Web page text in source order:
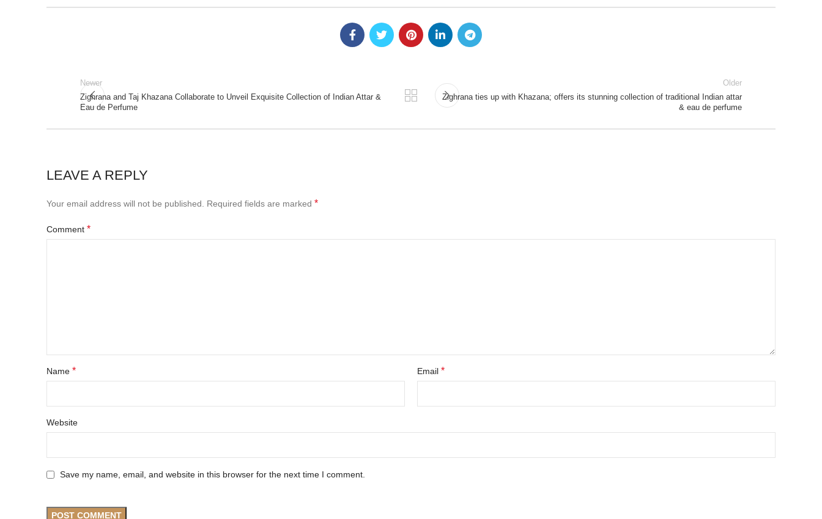
Newer
Zighrana and Taj Khazana Collaborate to Unveil Exquisite Collection of Indian Attar &
Eau de Perfume
Older
Zighrana ties up with Khazana; offers its stunning collection of traditional Indian attar
& eau de perfume
LEAVE A REPLY
Your email address will not be published. Required fields are marked *
Comment *
Name * Email *
Website
Save my name, email, and website in this browser for the next time I comment.